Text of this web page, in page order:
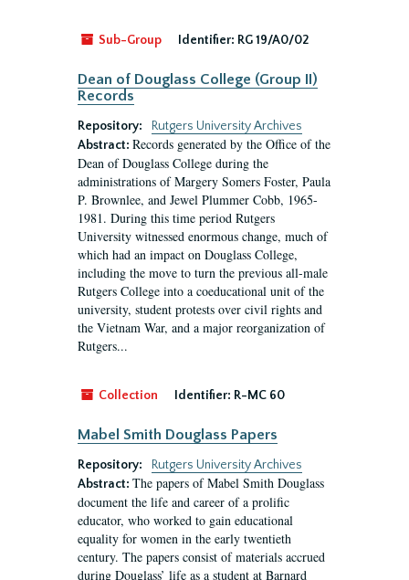
Sub-Group Identifier: RG 19/A0/02
Dean of Douglass College (Group II)
Records
Repository:
Rutgers University Archives
Abstract: Records generated by the Office of the
Dean of Douglass College during the
administrations of Margery Somers Foster, Paula
P. Brownlee, and Jewel Plummer Cobb, 1965-
1981. During this time period Rutgers
University witnessed enormous change, much of
which had an impact on Douglass College,
including the move to turn the previous all-male
Rutgers College into a coeducational unit of the
university, student protests over civil rights and
the Vietnam War, and a major reorganization of
Rutgers...
Collection Identifier: R-MC 60
Mabel Smith Douglass Papers
Repository:
Rutgers University Archives
Abstract: The papers of Mabel Smith Douglass
document the life and career of a prolific
educator, who worked to gain educational
equality for women in the early twentieth
century. The papers consist of materials accrued
during Douglass’ life as a student at Barnard